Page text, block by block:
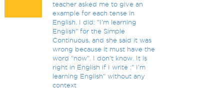
teacher asked me to give an
example for each tense in
English. I did: "I'm learning
English" for the Simple
Continuous, and she said it was
wrong because it must have the
word "now". I don't know. It is
right in English if I write :" I'm
learning English" without any
context